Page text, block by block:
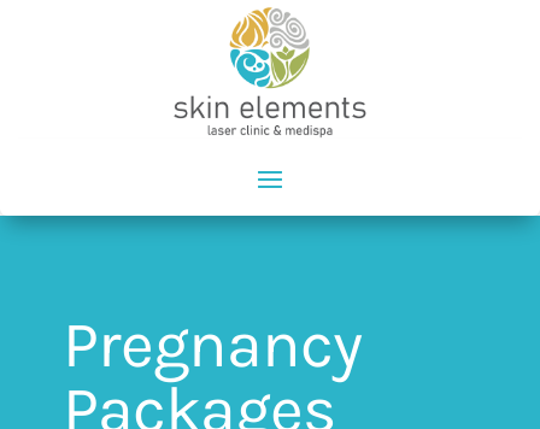
Pregnancy
Packages